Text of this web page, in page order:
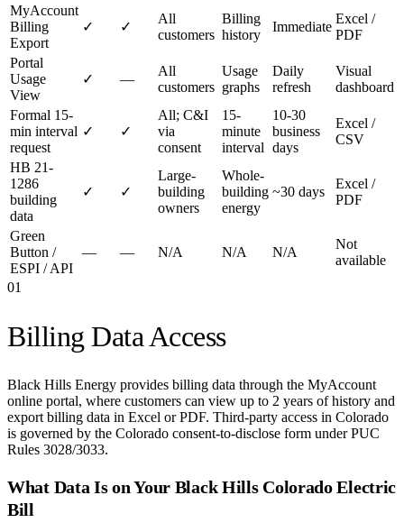
MyAccount
Billing
Export
✓ ✓
All
customers
Billing
history
Immediate
Excel /
PDF
Portal
Usage
View
✓ —
All
customers
Usage
graphs
Daily
refresh
Visual
dashboard
Formal 15-
min interval
request
✓ ✓
All; C&I
via
consent
15-
minute
interval
10-30
business
days
Excel /
CSV
HB 21-
1286
building
data
✓ ✓
Large-
building
owners
Whole-
building
energy
~30 days
Excel /
PDF
Green
Button /
ESPI / API
— — N/A N/A N/A
Not
available
01
Billing Data Access
Black Hills Energy provides billing data through the MyAccount
online portal, where customers can view up to 2 years of history and
export billing data in Excel or PDF. Third-party access in Colorado
is governed by the Colorado consent-to-disclose form under PUC
Rules 3028/3033.
What Data Is on Your Black Hills Colorado Electric
Bill